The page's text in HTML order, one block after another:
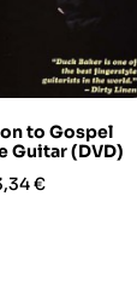
to Gospel
Guitar (DVD)
€